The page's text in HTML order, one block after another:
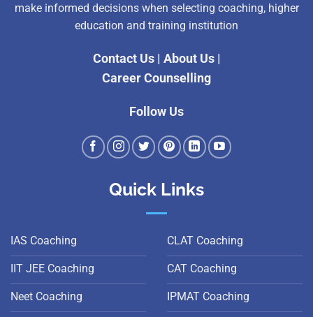
make informed decisions when selecting coaching, higher
education and training institution
Contact Us| About Us|
Career Counselling
Follow Us
Quick Links
IAS Coaching
IIT JEE Coaching
Neet Coaching
CLAT Coaching
CAT Coaching
IPMAT Coaching